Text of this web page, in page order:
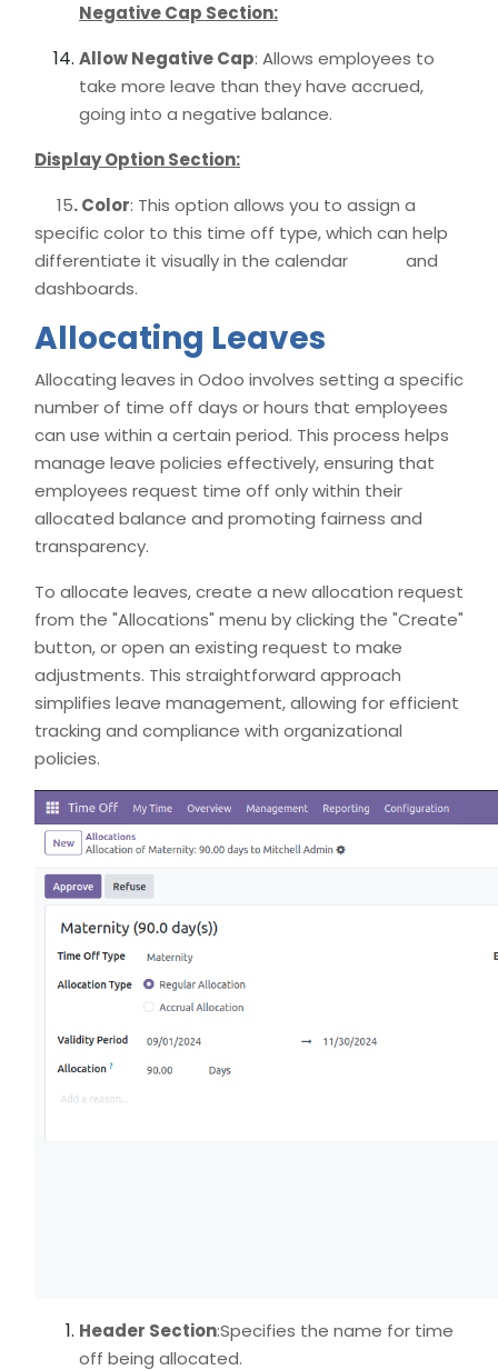
Negative Cap Section:
Allow Negative Cap: Allows employees to
take more leave than they have accrued,
going into a negative balance.
Display Option Section:
15. Color: This option allows you to assign a
specific color to this time off type, which can help
differentiate it visually in the calendar and
dashboards.
Allocating Leaves
Allocating leaves in Odoo involves setting a specific
number of time off days or hours that employees
can use within a certain period. This process helps
manage leave policies effectively, ensuring that
employees request time off only within their
allocated balance and promoting fairness and
transparency.
To allocate leaves, create a new allocation request
from the "Allocations" menu by clicking the "Create"
button, or open an existing request to make
adjustments. This straightforward approach
simplifies leave management, allowing for efficient
tracking and compliance with organizational
policies.
Header Section:Specifies the name for time
off being allocated.